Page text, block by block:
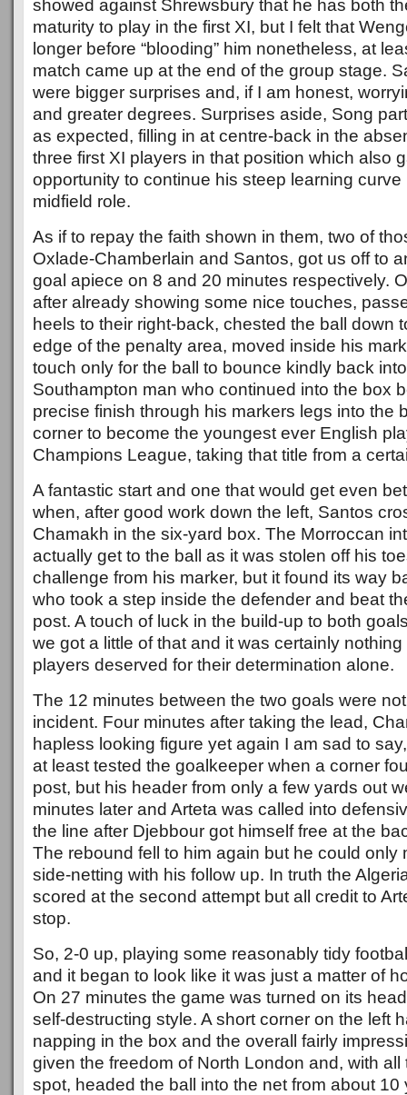
showed against Shrewsbury that he has both
maturity to play in the first XI, but I felt that
longer before “blooding” him nonetheless, at
match came up at the end of the group stage.
were bigger surprises and, if I am honest,
and greater degrees. Surprises aside, Song
as expected, filling in at centre-back in the
three first XI players in that position which also
opportunity to continue his steep learning
midfield role.
As if to repay the faith shown in them, two of
Oxlade-Chamberlain and Santos, got us off to
goal apiece on 8 and 20 minutes respectively.
after already showing some nice touches,
heels to their right-back, chested the ball down
edge of the penalty area, moved inside his
touch only for the ball to bounce kindly back
Southampton man who continued into the box
precise finish through his markers legs into the
corner to become the youngest ever English
Champions League, taking that title from a
A fantastic start and one that would get even
when, after good work down the left, Santos
Chamakh in the six-yard box. The Morroccan
actually get to the ball as it was stolen off his
challenge from his marker, but it found its way
who took a step inside the defender and beat
post. A touch of luck in the build-up to both
we got a little of that and it was certainly
players deserved for their determination alone.
The 12 minutes between the two goals were
incident. Four minutes after taking the lead,
hapless looking figure yet again I am sad to
at least tested the goalkeeper when a corner
post, but his header from only a few yards out
minutes later and Arteta was called into
the line after Djebbour got himself free at the
The rebound fell to him again but he could only
side-netting with his follow up. In truth the
scored at the second attempt but all credit to
stop.
So, 2-0 up, playing some reasonably tidy
and it began to look like it was just a matter of
On 27 minutes the game was turned on its
self-destructing style. A short corner on the left
napping in the box and the overall fairly
given the freedom of North London and, with all
spot, headed the ball into the net from about 10